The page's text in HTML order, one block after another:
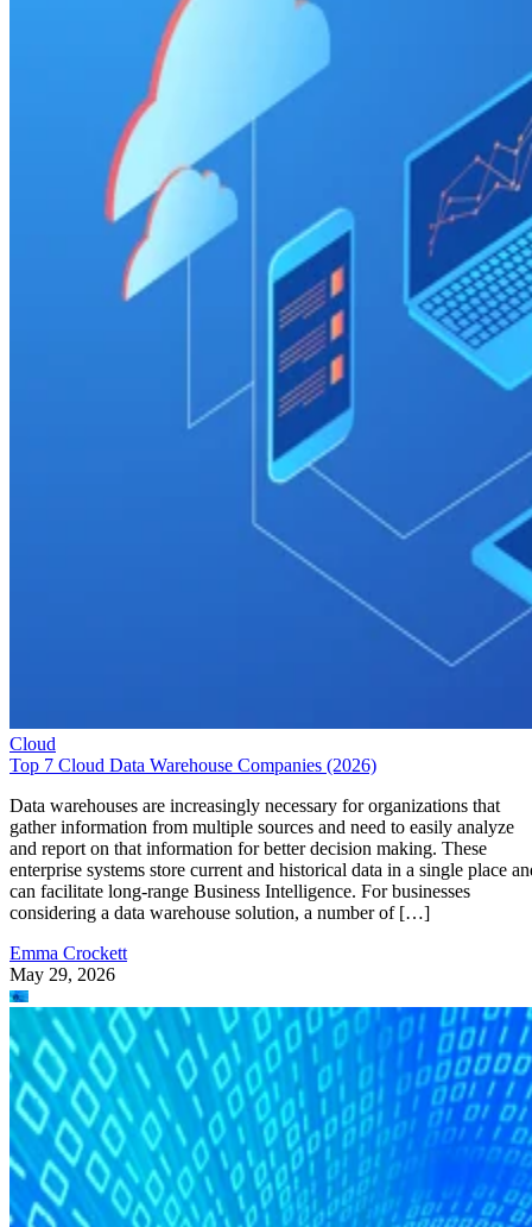
Cloud
Top 7 Cloud Data Warehouse Companies (2026)
Data warehouses are increasingly necessary for organizations that
gather information from multiple sources and need to easily analyze
and report on that information for better decision making. These
enterprise systems store current and historical data in a single place
can facilitate long-range Business Intelligence. For businesses
considering a data warehouse solution, a number of […]
Emma Crockett
May 29, 2026